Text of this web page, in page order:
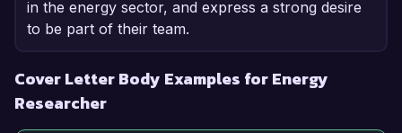
in the energy sector, and express a strong desire
to be part of their team.
Cover Letter Body Examples for Energy
Researcher